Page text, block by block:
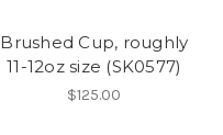
Brushed Cup, roughly
11-12oz size (SK0577)
$125.00